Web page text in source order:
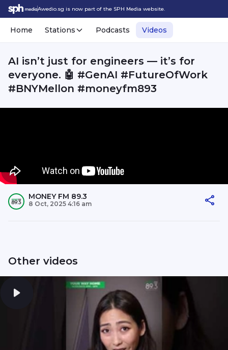
Awedio.sg is now part of the SPH Media website.
Home Stations Podcasts Videos
AI isn’t just for engineers — it’s for
everyone. 🤖 #GenAI #FutureOfWork
#BNYMellon #moneyfm893
MONEY FM 89.3
8 Oct, 2025 4:16 am
Other videos